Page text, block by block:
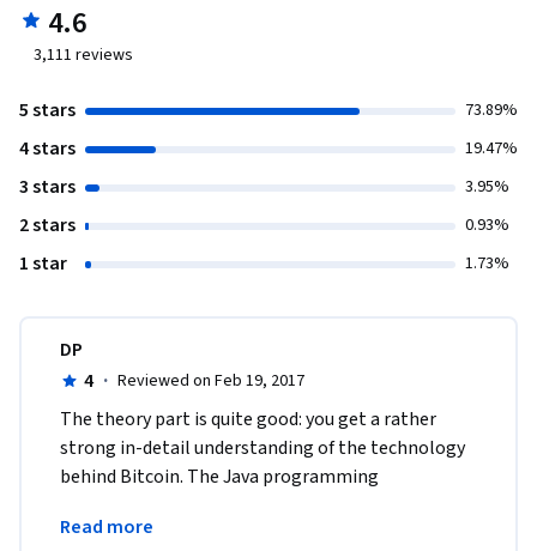
4.6
3,111 reviews
5 stars 73.89%
4 stars 19.47%
3 stars 3.95%
2 stars 0.93%
1 star 1.73%
DP
4 · Reviewed on Feb 19, 2017
The theory part is quite good: you get a rather
strong in-detail understanding of the technology
behind Bitcoin. The Java programming
disaster.
Read more